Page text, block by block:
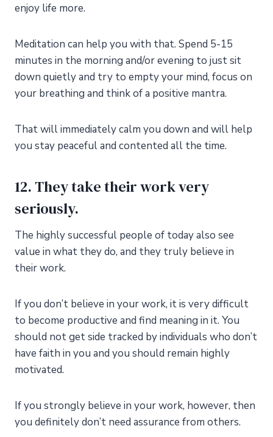
enjoy life more.
Meditation can help you with that. Spend 5-15
minutes in the morning and/or evening to just sit
down quietly and try to empty your mind, focus on
your breathing and think of a positive mantra.
That will immediately calm you down and will help
you stay peaceful and contented all the time.
12. They take their work very
seriously.
The highly successful people of today also see
value in what they do, and they truly believe in
their work.
If you don’t believe in your work, it is very difficult
to become productive and find meaning in it. You
should not get side tracked by individuals who don’t
have faith in you and you should remain highly
motivated.
If you strongly believe in your work, however, then
you definitely don’t need assurance from others.